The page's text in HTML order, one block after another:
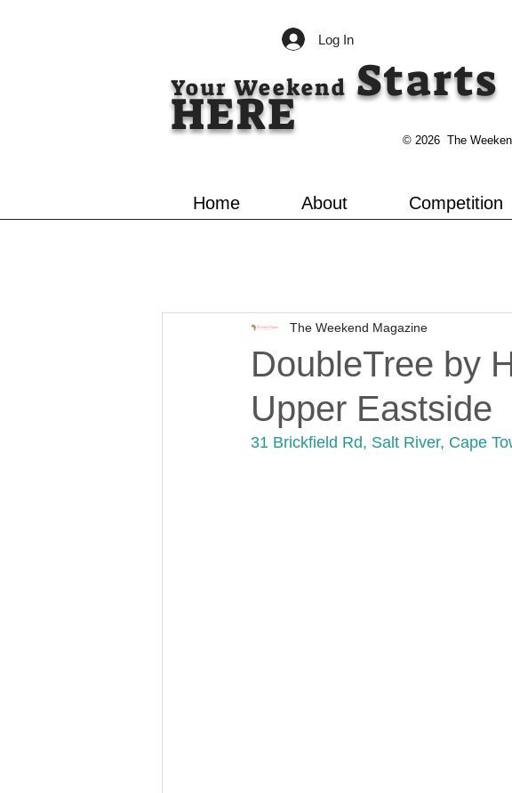
Log In
Your Weekend Starts
HERE © 2026 The
Home About Competition
DoubleTree by
Upper Eastside
The Weekend Magazine
31 Brickfield Rd, Salt River, Cape